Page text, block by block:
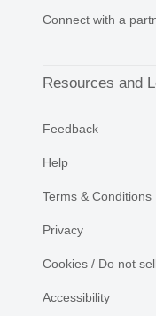
Connect with a
Resources and
Feedback
Help
Terms & Conditions
Privacy
Cookies / Do not
Accessibility